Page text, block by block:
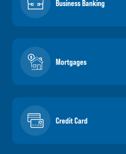
Business Banking
Mortgages
Credit Card